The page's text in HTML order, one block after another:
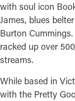
with soul icon
James, blues
Burton
racked up over
streams.
While based in
with the Pretty